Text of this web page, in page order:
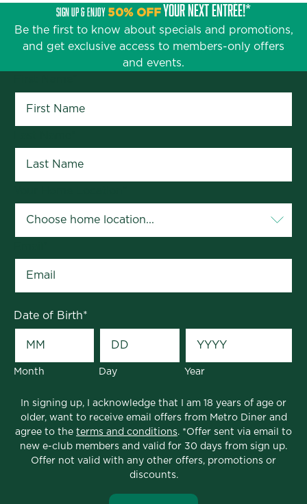
SIGN UP & ENJOY 50% OFFYOUR NEXT ENTRÉE!*
Be the first to know about specials and promotions,
and get exclusive access to members-only offers
and events.
Date of Birth*
Month Day Year
In signing up, I acknowledge that I am 18 years of age or
older, want to receive email offers from Metro Diner and
agree to the terms and conditions. *Offer sent via email to
new e-club members and valid for 30 days from sign up.
Offer not valid with any other offers, promotions or
discounts.